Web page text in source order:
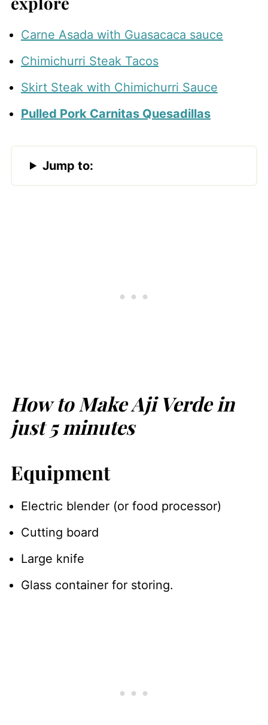
Carne Asada with Guasacaca sauce
Chimichurri Steak Tacos
Skirt Steak with Chimichurri Sauce
Pulled Pork Carnitas Quesadillas
Jump to:
How to Make Aji Verde in
just 5 minutes
Equipment
Electric blender (or food processor)
Cutting board
Large knife
Glass container for storing.